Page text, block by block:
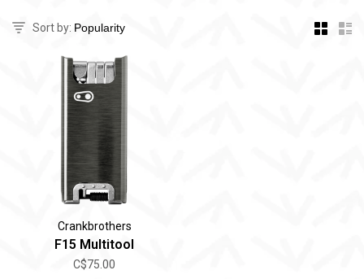
Sort by:
Crankbrothers
F15 Multitool
C$75.00